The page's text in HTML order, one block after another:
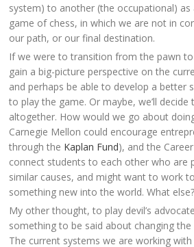
system) to another (the occupational) as
game of chess, in which we are not in
our path, or our final destination.
If we were to transition from the pawn
gain a big-picture perspective on the
and perhaps be able to develop a better
to play the game. Or maybe, we’ll
altogether. How would we go about
Carnegie Mellon could encourage
through the Kaplan Fund), and the
connect students to each other who are
similar causes, and might want to work
something new into the world. What else?
My other thought, to play devil’s
something to be said about changing
The current systems we are working